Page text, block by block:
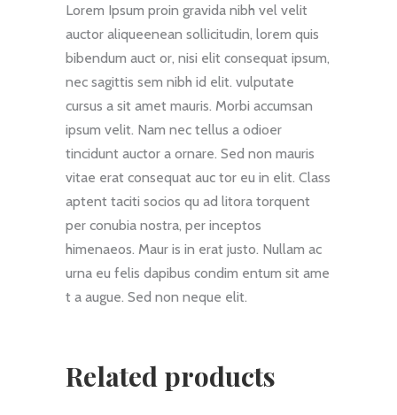
Lorem Ipsum proin gravida nibh vel velit
auctor aliqueenean sollicitudin, lorem quis
bibendum auct or, nisi elit consequat ipsum,
nec sagittis sem nibh id elit. vulputate
cursus a sit amet mauris. Morbi accumsan
ipsum velit. Nam nec tellus a odioer
tincidunt auctor a ornare. Sed non mauris
vitae erat consequat auc tor eu in elit. Class
aptent taciti socios qu ad litora torquent
per conubia nostra, per inceptos
himenaeos. Maur is in erat justo. Nullam ac
urna eu felis dapibus condim entum sit ame
t a augue. Sed non neque elit.
Related products